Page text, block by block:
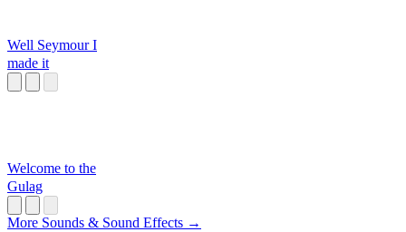
Well Seymour I
made it
Welcome to the
Gulag
More Sounds & Sound Effects →